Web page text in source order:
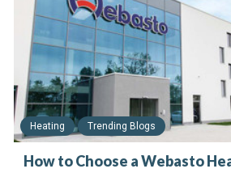
Heating Trending Blogs
How to Choose a Webasto